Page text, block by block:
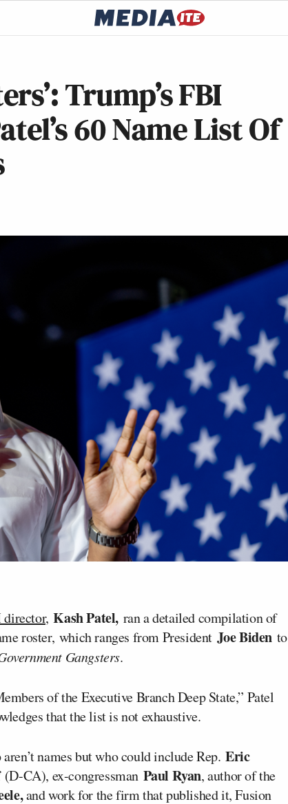
Trump’s FBI
60 Name List Of
Kash Patel, ran a detailed compilation of
roster, which ranges from President Joe Biden to
Gangsters.
of the Executive Branch Deep State,” Patel
that the list is not exhaustive.
names but who could include Rep.Eric
(D-CA), ex-congressman Paul Ryan, author of the
and work for the firm that published it, Fusion